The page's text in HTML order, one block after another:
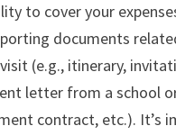
to cover your
documents
(e.g., itinerary,
letter from a school
contract, etc.). It’s